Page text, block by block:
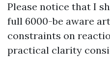
Please notice that I
full 6000-be aware
constraints on
practical clarity